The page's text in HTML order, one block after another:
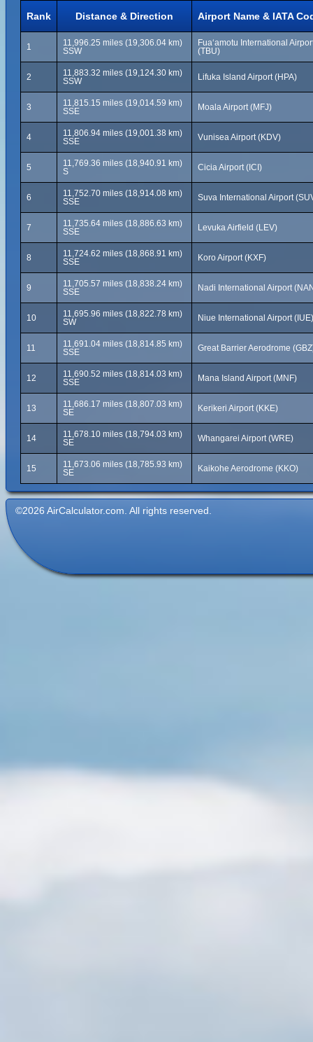
Rank Distance & Direction Airport Name & IATA
1
11,996.25 miles (19,306.04 km)
SSW
Fuaʻamotu International
(TBU)
2
11,883.32 miles (19,124.30 km)
SSW
Lifuka Island Airport (HPA)
3
11,815.15 miles (19,014.59 km)
SSE
Moala Airport (MFJ)
4
11,806.94 miles (19,001.38 km)
SSE
Vunisea Airport (KDV)
5
11,769.36 miles (18,940.91 km)
S
Cicia Airport (ICI)
6
11,752.70 miles (18,914.08 km)
SSE
Suva International Airport
7
11,735.64 miles (18,886.63 km)
SSE
Levuka Airfield (LEV)
8
11,724.62 miles (18,868.91 km)
SSE
Koro Airport (KXF)
9
11,705.57 miles (18,838.24 km)
SSE
Nadi International Airport
10
11,695.96 miles (18,822.78 km)
SW
Niue International Airport (IUE)
11
11,691.04 miles (18,814.85 km)
SSE
Great Barrier Aerodrome
12
11,690.52 miles (18,814.03 km)
SSE
Mana Island Airport (MNF)
13
11,686.17 miles (18,807.03 km)
SE
Kerikeri Airport (KKE)
14
11,678.10 miles (18,794.03 km)
SE
Whangarei Airport (WRE)
15
11,673.06 miles (18,785.93 km)
SE
Kaikohe Aerodrome (KKO)
©2026 AirCalculator.com. All rights reserved.